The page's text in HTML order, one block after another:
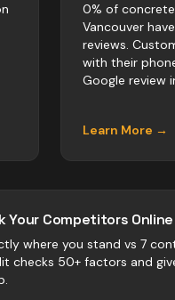
0% of
Vancouver
reviews.
with their
Google review
Learn More →
Your Competitors Online
where you stand vs 7
checks 50+ factors and